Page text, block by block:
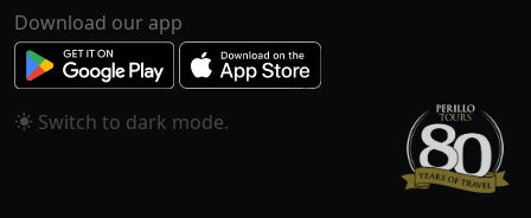
Download our app
Switch to mode.